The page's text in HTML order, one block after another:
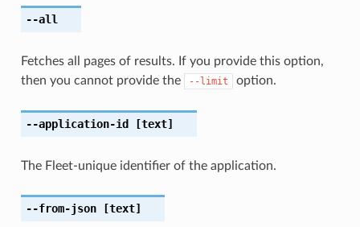
--all
Fetches all pages of results. If you provide this option,
then you cannot provide the
--limit option.
--application-id [text]
The Fleet-unique identifier of the application.
--from-json[text]